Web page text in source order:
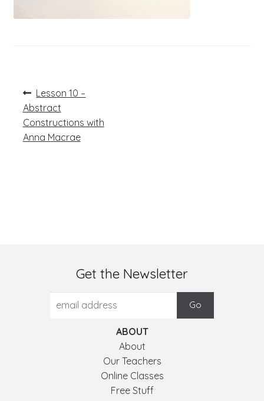
Post
navigation
Previous
post:
Lesson 10 –
Abstract
Constructions with
Anna Macrae
Get the Newsletter
ABOUT
About
Our Teachers
Online Classes
Free Stuff